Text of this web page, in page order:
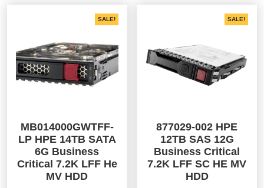
SALE!
MB014000GWTFF-
LP HPE 14TB SATA
6G Business
Critical 7.2K LFF He
MV HDD
SALE!
877029-002 HPE
12TB SAS 12G
Business Critical
7.2K LFF SC HE MV
HDD